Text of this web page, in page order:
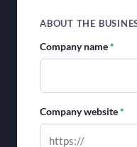
ABOUT THE
Company name*
Company website*